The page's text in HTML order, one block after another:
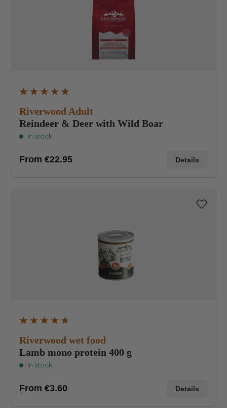
Riverwood Adult
Reindeer & Deer with Wild Boar
In stock
From €22.95 Details
Riverwood wet food
Lamb mono protein 400 g
In stock
From €3.60 Details